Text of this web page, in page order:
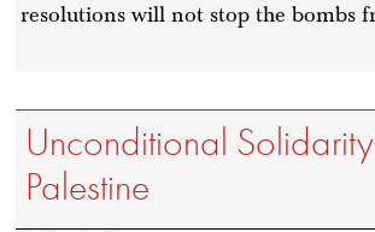
resolutions will not stop the bombs
Unconditional
Palestine